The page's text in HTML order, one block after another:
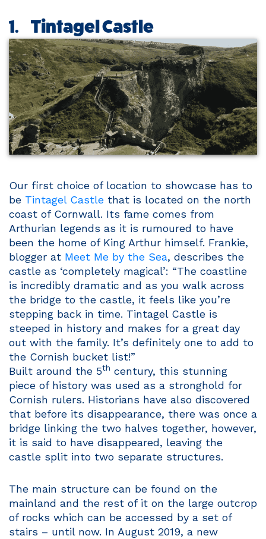
1. Tintagel Castle
Our first choice of location to showcase has to
be Tintagel Castle that is located on the north
coast of Cornwall. Its fame comes from
Arthurian legends as it is rumoured to have
been the home of King Arthur himself. Frankie,
blogger at Meet Me by the Sea, describes the
castle as ‘completely magical’: “The coastline
is incredibly dramatic and as you walk across
the bridge to the castle, it feels like you’re
stepping back in time. Tintagel Castle is
steeped in history and makes for a great day
out with the family. It’s definitely one to add to
the Cornish bucket list!”
Built around the 5th century, this stunning
piece of history was used as a stronghold for
Cornish rulers. Historians have also discovered
that before its disappearance, there was once a
bridge linking the two halves together, however,
it is said to have disappeared, leaving the
castle split into two separate structures.
The main structure can be found on the
mainland and the rest of it on the large outcrop
of rocks which can be accessed by a set of
stairs – until now. In August 2019, a new